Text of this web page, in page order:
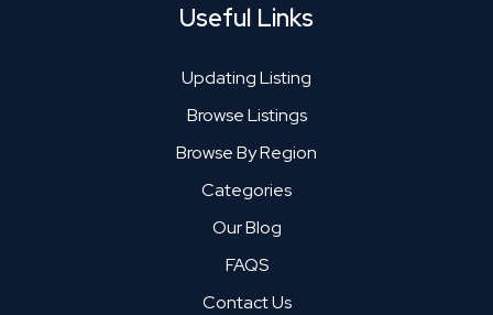
Useful Links
Updating Listing
Browse Listings
Browse By Region
Categories
Our Blog
FAQS
Contact Us